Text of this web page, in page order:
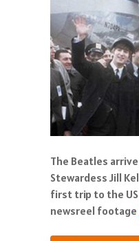
The Beatles arrive
Stewardess Jill
first trip to the US
newsreel footage